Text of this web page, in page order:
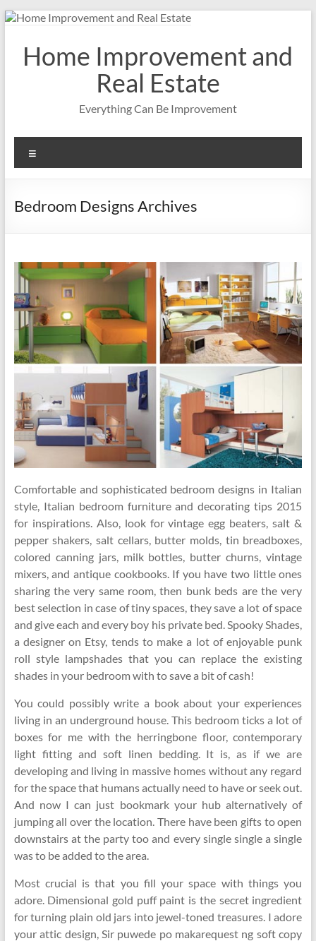
Skip
contentHome Improvement and
Real Estate
Everything Can Be Improvement
Bedroom Designs Archives
Comfortable and sophisticated bedroom designs in Italian
style, Italian bedroom furniture and decorating tips 2015
for inspirations. Also, look for vintage egg beaters, salt &
pepper shakers, salt cellars, butter molds, tin breadboxes,
colored canning jars, milk bottles, butter churns, vintage
mixers, and antique cookbooks. If you have two little ones
sharing the very same room, then bunk beds are the very
best selection in case of tiny spaces, they save a lot of space
and give each and every boy his private bed. Spooky Shades,
a designer on Etsy, tends to make a lot of enjoyable punk
roll style lampshades that you can replace the existing
shades in your bedroom with to save a bit of cash!
You could possibly write a book about your experiences
living in an underground house. This bedroom ticks a lot of
boxes for me with the herringbone floor, contemporary
light fitting and soft linen bedding. It is, as if we are
developing and living in massive homes without any regard
for the space that humans actually need to have or seek out.
And now I can just bookmark your hub alternatively of
jumping all over the location. There have been gifts to open
downstairs at the party too and every single single a single
was to be added to the area.
Most crucial is that you fill your space with things you
adore. Dimensional gold puff paint is the secret ingredient
for turning plain old jars into jewel-toned treasures. I adore
your attic design, Sir puwede po makarequest ng soft copy